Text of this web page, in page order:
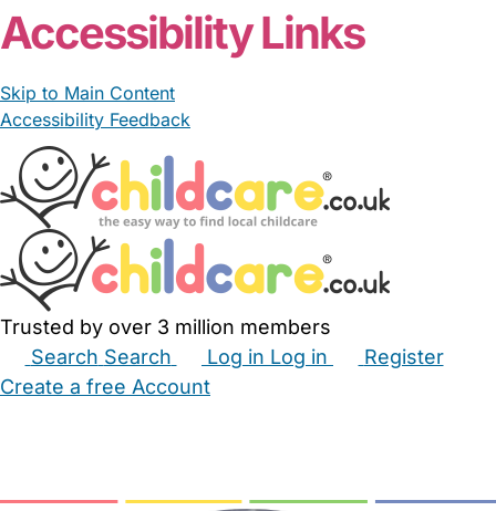
Accessibility Links
Skip to Main Content
Accessibility Feedback
Trusted by over 3 million members
Search Search Log in Log in
Register
Create a free Account